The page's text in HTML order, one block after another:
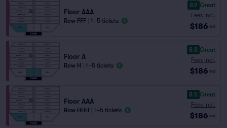
Floor AAA
Row FFF 1–5 tickets
8.9 Great
Fees Incl.
$186 ea
Floor A
Row H 1–5 tickets
8.8 Great
Fees Incl.
$186 ea
Floor AAA
Row HHH 1–5 tickets
8.5 Great
Fees Incl.
$186 ea